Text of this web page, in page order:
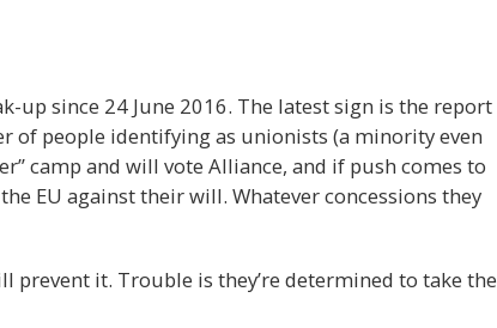
up since 24 June 2016. The latest sign is the report
of people identifying as unionists (a minority even
camp and will vote Alliance, and if push comes to
EU against their will. Whatever concessions they
prevent it. Trouble is they’re determined to take the